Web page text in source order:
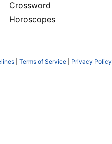
Crossword
Horoscopes
Terms of Service Privacy Policy